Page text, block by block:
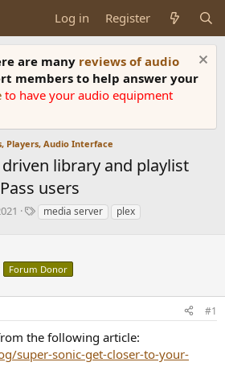
Log in Register
are many reviews of audio
members to help answer your
to have your audio equipment
Players, Audio Interface
library and playlist
users
Tmedia server plex
Forum Donor
#1
the following article:
super-sonic-get-closer-to-your-